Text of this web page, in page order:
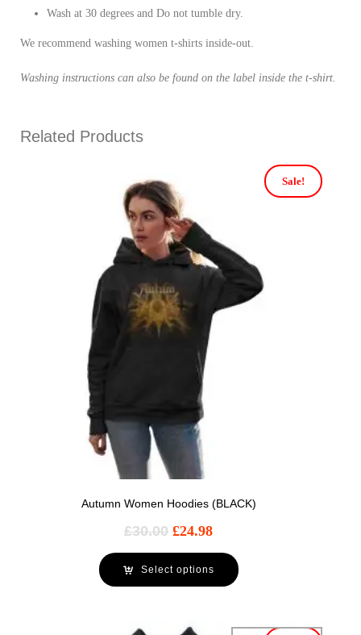
Wash at 30 degrees and Do not tumble dry.
We recommend washing women t-shirts inside-out.
Washing instructions can also be found on the label inside the t-shirt.
Related Products
Sale!
Autumn Women Hoodies (BLACK)
£30.00 £24.98
Select options